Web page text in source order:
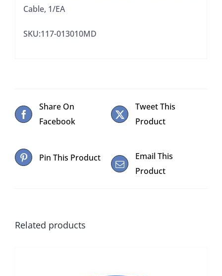
Cable, 1/EA
SKU:117-013010MD
Share On
Facebook
Tweet This
Product
Pin This Product
Email This
Product
Related products